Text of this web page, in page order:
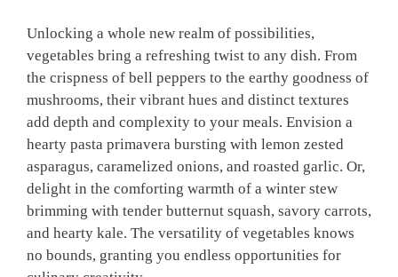
Unlocking a whole new realm of possibilities,
vegetables bring a refreshing twist to any dish. From
the crispness of bell peppers to the earthy goodness of
mushrooms, their vibrant hues and distinct textures
add depth and complexity to your meals. Envision a
hearty pasta primavera bursting with lemon zested
asparagus, caramelized onions, and roasted garlic. Or,
delight in the comforting warmth of a winter stew
brimming with tender butternut squash, savory carrots,
and hearty kale. The versatility of vegetables knows
no bounds, granting you endless opportunities for